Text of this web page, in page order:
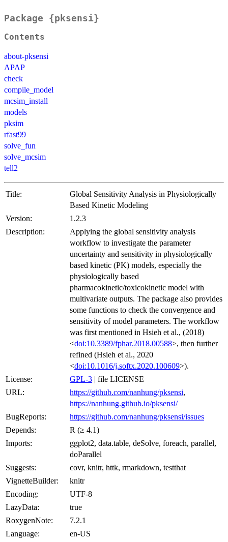
Package {pksensi}
Contents
about-pksensi
APAP
check
compile_model
mcsim_install
models
pksim
rfast99
solve_fun
solve_mcsim
tell2
Title:
Global Sensitivity Analysis in Physiologically
Based Kinetic Modeling
Version:
1.2.3
Description:
Applying the global sensitivity analysis
workflow to investigate the parameter
uncertainty and sensitivity in physiologically
based kinetic (PK) models, especially the
physiologically based
pharmacokinetic/toxicokinetic model with
multivariate outputs. The package also provides
some functions to check the convergence and
sensitivity of model parameters. The workflow
was first mentioned in Hsieh et al., (2018)
<doi:10.3389/fphar.2018.00588>, then further
refined (Hsieh et al., 2020
<doi:10.1016/j.softx.2020.100609>).
License:
GPL-3 | file LICENSE
URL:
https://github.com/nanhung/pksensi,
https://nanhung.github.io/pksensi/
BugReports:
https://github.com/nanhung/pksensi/issues
Depends:
R (≥ 4.1)
Imports:
ggplot2, data.table, deSolve, foreach, parallel,
doParallel
Suggests:
covr, knitr, httk, rmarkdown, testthat
VignetteBuilder:
knitr
Encoding:
UTF-8
LazyData:
true
RoxygenNote:
7.2.1
Language:
en-US